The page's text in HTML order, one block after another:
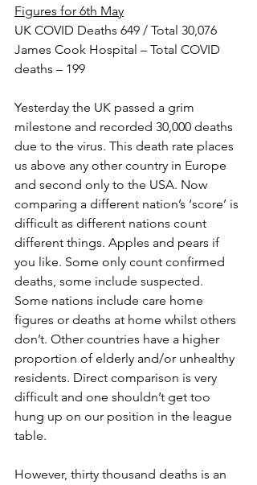
Figures for 6th May
UK COVID Deaths 649 / Total 30,076
James Cook Hospital – Total COVID
deaths – 199
Yesterday the UK passed a grim
milestone and recorded 30,000 deaths
due to the virus. This death rate places
us above any other country in Europe
and second only to the USA. Now
comparing a different nation’s ‘score’ is
difficult as different nations count
different things. Apples and pears if
you like. Some only count confirmed
deaths, some include suspected.
Some nations include care home
figures or deaths at home whilst others
don’t. Other countries have a higher
proportion of elderly and/or unhealthy
residents. Direct comparison is very
difficult and one shouldn’t get too
hung up on our position in the league
table.
However, thirty thousand deaths is an